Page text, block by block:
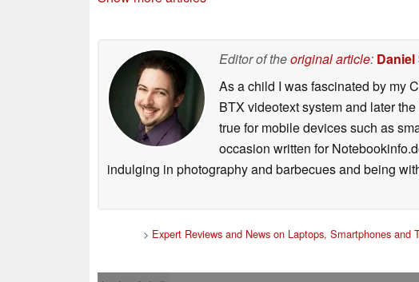
Editor of theoriginal article:
As a child I was fascinated by my
BTX videotext system and later
true for mobile devices such as
occasion written for
indulging in photography and barbecues and being
> Expert Reviews and News on Laptops, Smartphones and